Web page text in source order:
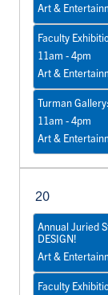
Art &
Faculty
11am - 4pm
Art &
Turman
11am - 4pm
Art &
20
Annual Juried
DESIGN!
Art &
Faculty